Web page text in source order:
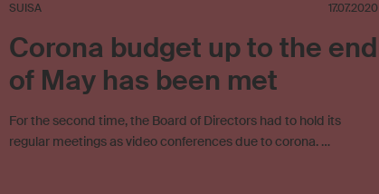
SUISA 17.07.2020
Corona budget up to the end
of May has been met
For the second time, the Board of Directors had to hold its
regular meetings as video conferences due to corona. …